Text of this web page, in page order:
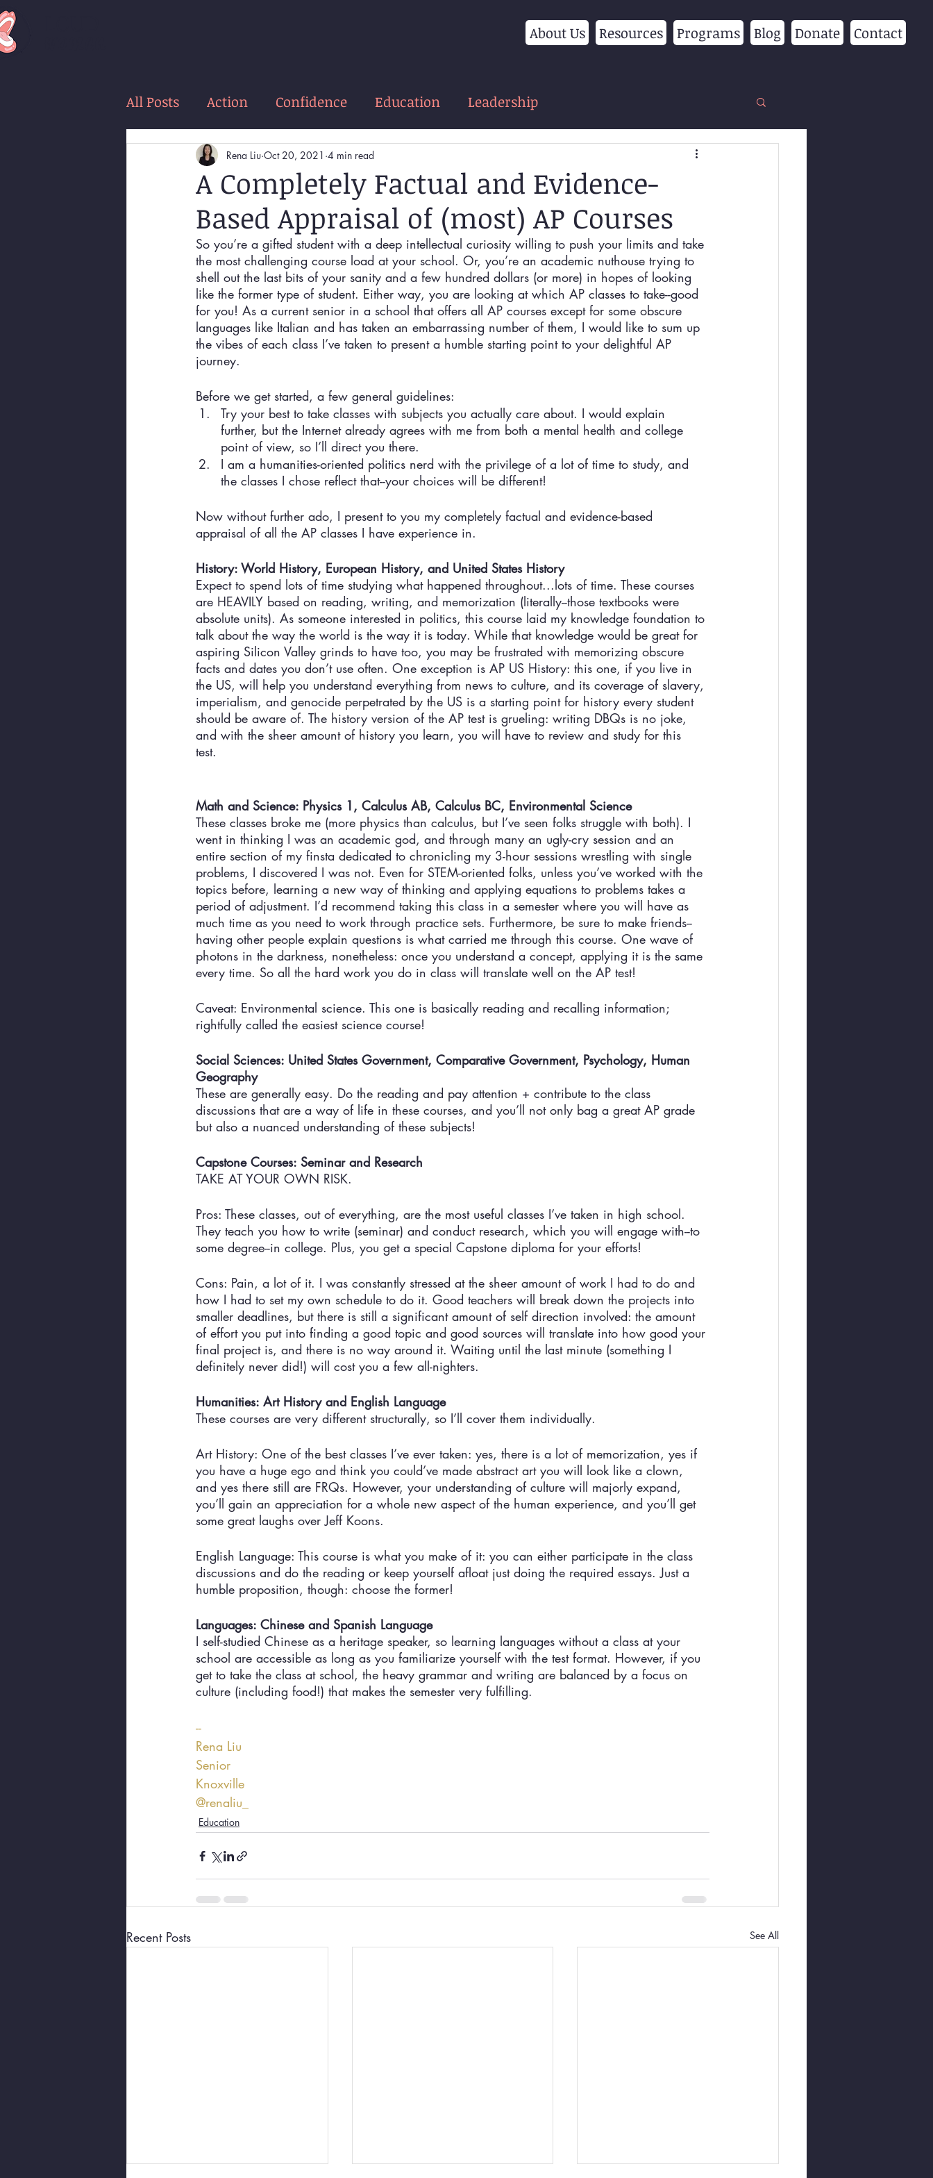
About Us Resources Programs Blog Donate Contact
All Posts Action Confidence Education Leadership
A Completely Factual and Evidence-
Based Appraisal of (most) AP Courses
Rena Liu Oct 20, 2021 4 min read
So you’re a gifted student with a deep intellectual curiosity willing to push your limits and take
the most challenging course load at your school. Or, you’re an academic nuthouse trying to
shell out the last bits of your sanity and a few hundred dollars (or more) in hopes of looking
like the former type of student. Either way, you are looking at which AP classes to take--good
for you! As a current senior in a school that offers all AP courses except for some obscure
languages like Italian and has taken an embarrassing number of them, I would like to sum up
the vibes of each class I’ve taken to present a humble starting point to your delightful AP
journey.
Before we get started, a few general guidelines:
Try your best to take classes with subjects you actually care about. I would explain
further, but the Internet already agrees with me from both a mental health and college
point of view, so I’ll direct you there.
I am a humanities-oriented politics nerd with the privilege of a lot of time to study, and
the classes I chose reflect that--your choices will be different!
Now without further ado, I present to you my completely factual and evidence-based
appraisal of all the AP classes I have experience in.
History: World History, European History, and United States History
Expect to spend lots of time studying what happened throughout...lots of time. These courses
are HEAVILY based on reading, writing, and memorization (literally--those textbooks were
absolute units). As someone interested in politics, this course laid my knowledge foundation to
talk about the way the world is the way it is today. While that knowledge would be great for
aspiring Silicon Valley grinds to have too, you may be frustrated with memorizing obscure
facts and dates you don’t use often. One exception is AP US History: this one, if you live in
the US, will help you understand everything from news to culture, and its coverage of slavery,
imperialism, and genocide perpetrated by the US is a starting point for history every student
should be aware of. The history version of the AP test is grueling: writing DBQs is no joke,
and with the sheer amount of history you learn, you will have to review and study for this
test.
Math and Science: Physics 1, Calculus AB, Calculus BC, Environmental Science
These classes broke me (more physics than calculus, but I’ve seen folks struggle with both). I
went in thinking I was an academic god, and through many an ugly-cry session and an
entire section of my finsta dedicated to chronicling my 3-hour sessions wrestling with single
problems, I discovered I was not. Even for STEM-oriented folks, unless you’ve worked with the
topics before, learning a new way of thinking and applying equations to problems takes a
period of adjustment. I’d recommend taking this class in a semester where you will have as
much time as you need to work through practice sets. Furthermore, be sure to make friends--
having other people explain questions is what carried me through this course. One wave of
photons in the darkness, nonetheless: once you understand a concept, applying it is the same
every time. So all the hard work you do in class will translate well on the AP test!
Caveat: Environmental science. This one is basically reading and recalling information;
rightfully called the easiest science course!
Social Sciences: United States Government, Comparative Government, Psychology, Human
Geography
These are generally easy. Do the reading and pay attention + contribute to the class
discussions that are a way of life in these courses, and you’ll not only bag a great AP grade
but also a nuanced understanding of these subjects!
Capstone Courses: Seminar and Research
TAKE AT YOUR OWN RISK.
Pros: These classes, out of everything, are the most useful classes I’ve taken in high school.
They teach you how to write (seminar) and conduct research, which you will engage with--to
some degree--in college. Plus, you get a special Capstone diploma for your efforts!
Cons: Pain, a lot of it. I was constantly stressed at the sheer amount of work I had to do and
how I had to set my own schedule to do it. Good teachers will break down the projects into
smaller deadlines, but there is still a significant amount of self direction involved: the amount
of effort you put into finding a good topic and good sources will translate into how good your
final project is, and there is no way around it. Waiting until the last minute (something I
definitely never did!) will cost you a few all-nighters.
Humanities: Art History and English Language
These courses are very different structurally, so I’ll cover them individually.
Art History: One of the best classes I’ve ever taken: yes, there is a lot of memorization, yes if
you have a huge ego and think you could’ve made abstract art you will look like a clown,
and yes there still are FRQs. However, your understanding of culture will majorly expand,
you’ll gain an appreciation for a whole new aspect of the human experience, and you’ll get
some great laughs over Jeff Koons.
English Language: This course is what you make of it: you can either participate in the class
discussions and do the reading or keep yourself afloat just doing the required essays. Just a
humble proposition, though: choose the former!
Languages: Chinese and Spanish Language
I self-studied Chinese as a heritage speaker, so learning languages without a class at your
school are accessible as long as you familiarize yourself with the test format. However, if you
get to take the class at school, the heavy grammar and writing are balanced by a focus on
culture (including food!) that makes the semester very fulfilling.
--
Rena Liu
Senior
Knoxville
@renaliu_
Education
Recent Posts See All